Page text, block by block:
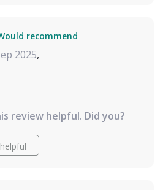
recommend
2025,
review helpful. Did you?